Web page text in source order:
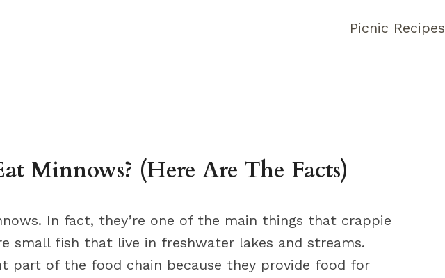
Picnic Recipes
Minnows? (Here Are The Facts)
In fact, they’re one of the main things that crappie
small fish that live in freshwater lakes and streams.
part of the food chain because they provide food for